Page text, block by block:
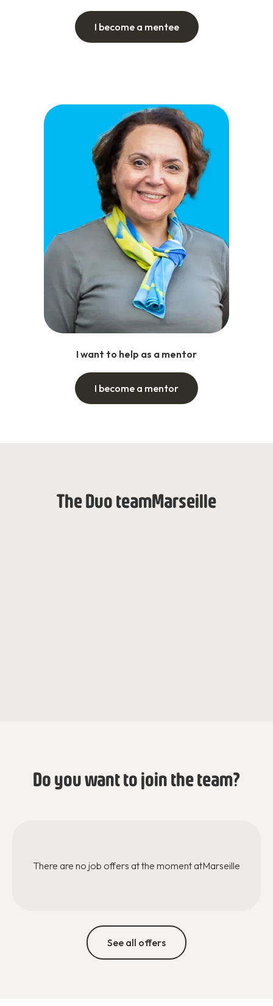
I become a mentee
I want to help as a mentor
I become a mentor
The Duo teamMarseille
Do you want to join the team?
There are no job offers at the moment atMarseille
See all offers